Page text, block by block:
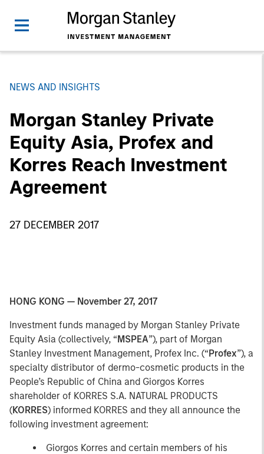
NEWS AND INSIGHTS
Morgan Stanley Private
Equity Asia, Profex and
Korres Reach Investment
Agreement
27 DECEMBER 2017
HONG KONG — November 27, 2017
Investment funds managed by Morgan Stanley Private
Equity Asia (collectively, “MSPEA”), part of Morgan
Stanley Investment Management, Profex Inc. (“Profex”), a
specialty distributor of dermo-cosmetic products in the
People’s Republic of China and Giorgos Korres
shareholder of KORRES S.A. NATURAL PRODUCTS
(KORRES) informed KORRES and they all announce the
following investment agreement:
Giorgos Korres and certain members of his